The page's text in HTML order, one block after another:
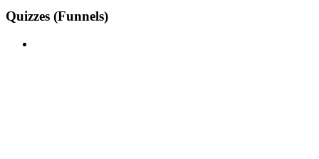
Quizzes (Funnels)